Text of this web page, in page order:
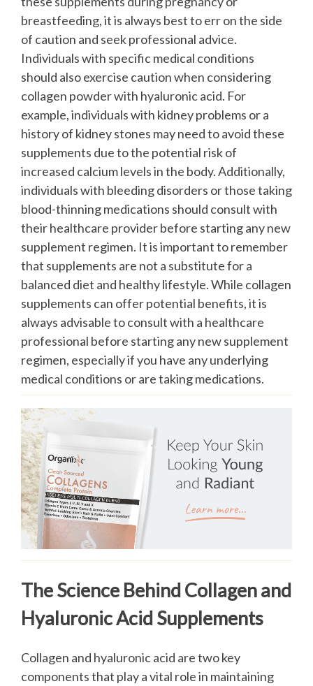
breastfeeding, it is always best to err on the side
of caution and seek professional advice.
Individuals with specific medical conditions
should also exercise caution when considering
collagen powder with hyaluronic acid. For
example, individuals with kidney problems or a
history of kidney stones may need to avoid these
supplements due to the potential risk of
increased calcium levels in the body. Additionally,
individuals with bleeding disorders or those taking
blood-thinning medications should consult with
their healthcare provider before starting any new
supplement regimen. It is important to remember
that supplements are not a substitute for a
balanced diet and healthy lifestyle. While collagen
supplements can offer potential benefits, it is
always advisable to consult with a healthcare
professional before starting any new supplement
regimen, especially if you have any underlying
medical conditions or are taking medications.
The Science Behind Collagen and
Hyaluronic Acid Supplements
Collagen and hyaluronic acid are two key
components that play a vital role in maintaining